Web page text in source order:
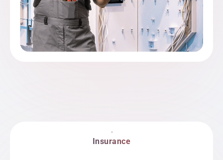
Insurance